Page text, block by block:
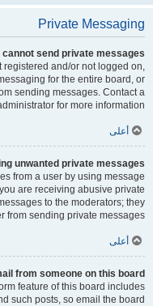
Private Messaging
I cannot send private messages!
registered and/or not logged on,
for the entire board, or
sending messages. Contact a
for more information.
أعلى
unwanted private messages!
from a user by using message
are receiving abusive private
to the moderators; they
from sending private messages.
أعلى
from someone on this board!
feature of this board includes
such posts, so email the board